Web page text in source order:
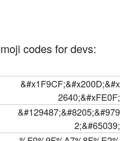
codes for devs:
&#x1F9CF;&#x200D;&#x
2640;&#xFE0F;
&#129487;&#8205;&#979
2;&#65039;